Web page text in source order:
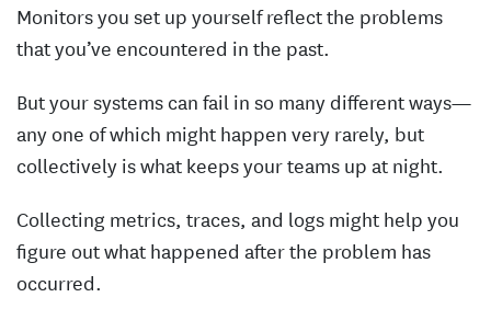
Monitors you set up yourself reflect the problems
that you’ve encountered in the past.
But your systems can fail in so many different ways—
any one of which might happen very rarely, but
collectively is what keeps your teams up at night.
Collecting metrics, traces, and logs might help you
figure out what happened after the problem has
occurred.